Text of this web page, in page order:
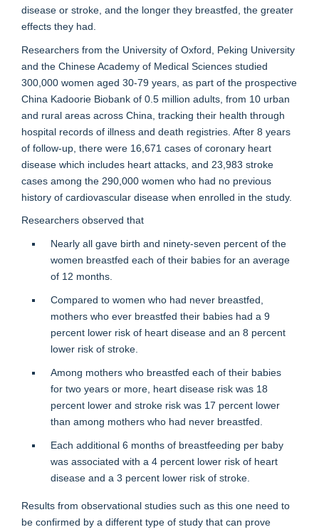
disease or stroke, and the longer they breastfed, the greater
effects they had.
Researchers from the University of Oxford, Peking University
and the Chinese Academy of Medical Sciences studied
300,000 women aged 30-79 years, as part of the prospective
China Kadoorie Biobank of 0.5 million adults, from 10 urban
and rural areas across China, tracking their health through
hospital records of illness and death registries. After 8 years
of follow-up, there were 16,671 cases of coronary heart
disease which includes heart attacks, and 23,983 stroke
cases among the 290,000 women who had no previous
history of cardiovascular disease when enrolled in the study.
Researchers observed that
Nearly all gave birth and ninety-seven percent of the
women breastfed each of their babies for an average
of 12 months.
Compared to women who had never breastfed,
mothers who ever breastfed their babies had a 9
percent lower risk of heart disease and an 8 percent
lower risk of stroke.
Among mothers who breastfed each of their babies
for two years or more, heart disease risk was 18
percent lower and stroke risk was 17 percent lower
than among mothers who had never breastfed.
Each additional 6 months of breastfeeding per baby
was associated with a 4 percent lower risk of heart
disease and a 3 percent lower risk of stroke.
Results from observational studies such as this one need to
be confirmed by a different type of study that can prove